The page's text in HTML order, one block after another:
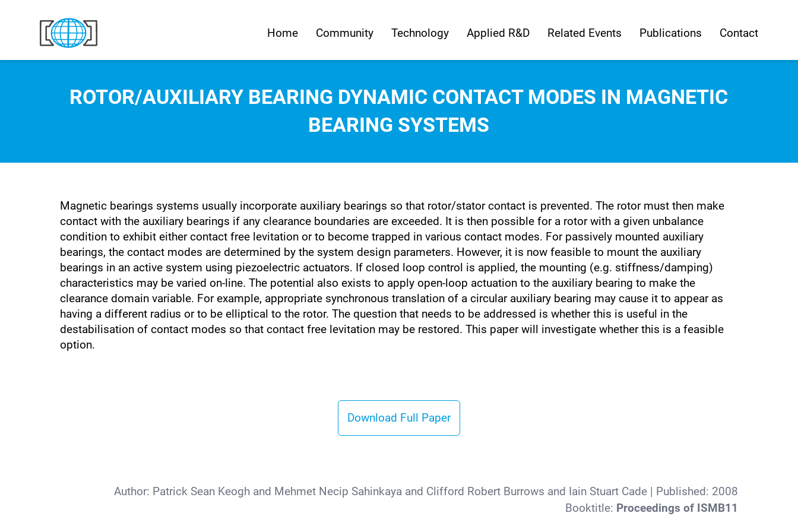
Home
Community Technology Applied R&D Related Events Publications Contact
ROTOR/AUXILIARY BEARING DYNAMIC CONTACT MODES IN MAGNETIC
BEARING SYSTEMS
Magnetic bearings systems usually incorporate auxiliary bearings so that rotor/stator contact is prevented. The rotor must then make
contact with the auxiliary bearings if any clearance boundaries are exceeded. It is then possible for a rotor with a given unbalance
condition to exhibit either contact free levitation or to become trapped in various contact modes. For passively mounted auxiliary
bearings, the contact modes are determined by the system design parameters. However, it is now feasible to mount the auxiliary
bearings in an active system using piezoelectric actuators. If closed loop control is applied, the mounting (e.g. stiffness/damping)
characteristics may be varied on-line. The potential also exists to apply open-loop actuation to the auxiliary bearing to make the
clearance domain variable. For example, appropriate synchronous translation of a circular auxiliary bearing may cause it to appear as
having a different radius or to be elliptical to the rotor. The question that needs to be addressed is whether this is useful in the
destabilisation of contact modes so that contact free levitation may be restored. This paper will investigate whether this is a feasible
option.
Download Full Paper
Author: Patrick Sean Keogh and Mehmet Necip Sahinkaya and Clifford Robert Burrows and Iain Stuart Cade | Published: 2008
Booktitle: Proceedings of ISMB11